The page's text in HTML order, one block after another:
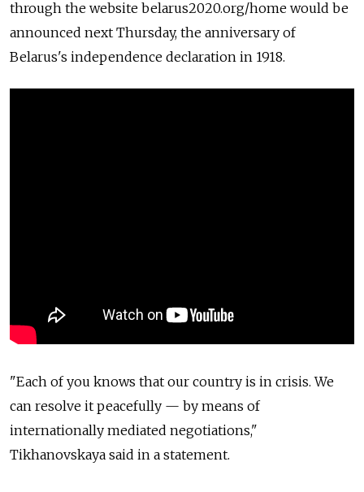
through the website belarus2020.org/home would be
announced next Thursday, the anniversary of
Belarus's independence declaration in 1918.
"Each of you knows that our country is in crisis. We
can resolve it peacefully — by means of
internationally mediated negotiations,"
Tikhanovskaya said in a statement.